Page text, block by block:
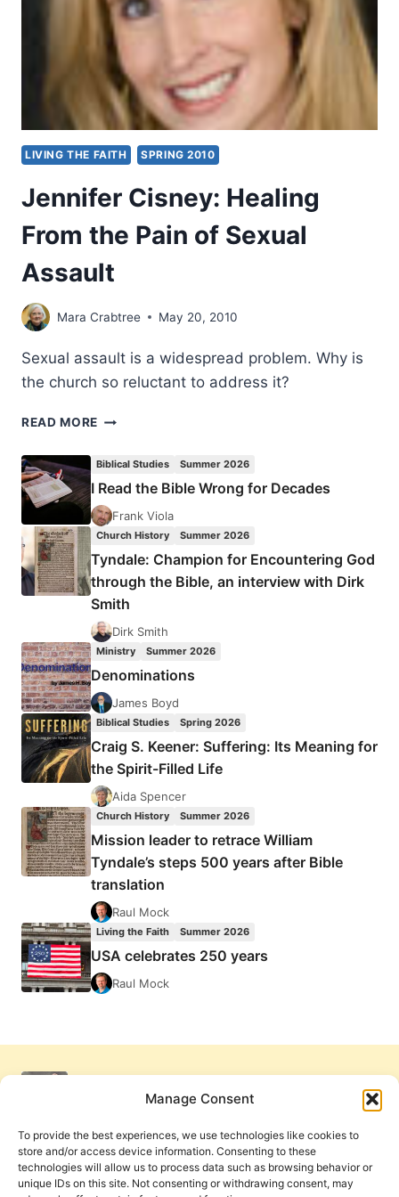
Manage Consent
To provide the best experiences, we use technologies like cookies to
store and/or access device information. Consenting to these
technologies will allow us to process data such as browsing behavior or
unique IDs on this site. Not consenting or withdrawing consent, may
LIVING THE FAITH SPRING 2010
Jennifer Cisney: Healing
From the Pain of Sexual
Assault
Mara Crabtree May 20, 2010
Sexual assault is a widespread problem. Why is
the church so reluctant to address it?
READ MORE JENNIFER
THE
PAIN
OF
ASSAULT
Biblical Studies Summer 2026
I Read the Bible Wrong for Decades
Frank Viola
Church History Summer 2026
Tyndale: Champion for Encountering God
through the Bible, an interview with Dirk
Smith
Dirk Smith
Ministry Summer 2026
Denominations
James Boyd
Biblical Studies Spring 2026
Craig S. Keener: Suffering: Its Meaning for
the Spirit-Filled Life
Aida Spencer
Church History Summer 2026
Mission leader to retrace William
Tyndale’s steps 500 years after Bible
translation
Raul Mock
Living the Faith Summer 2026
USA celebrates 250 years
Raul Mock